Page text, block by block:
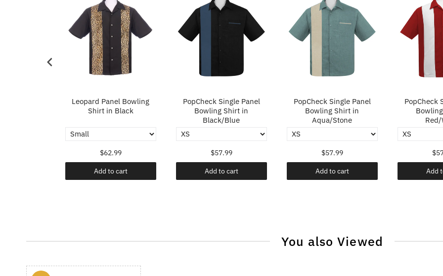
Leopard Panel Bowling
Shirt in Black
$62.99
Add to cart
PopCheck Single Panel
Bowling Shirt in
Black/Blue
$57.99
Add to cart
PopCheck Single Panel
Bowling Shirt in
Aqua/Stone
$57.99
Add to cart
PopCheck
Add
You also Viewed